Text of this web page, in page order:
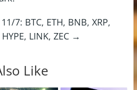
7: BTC, ETH, BNB, XRP,
LINK, ZEC →
Like